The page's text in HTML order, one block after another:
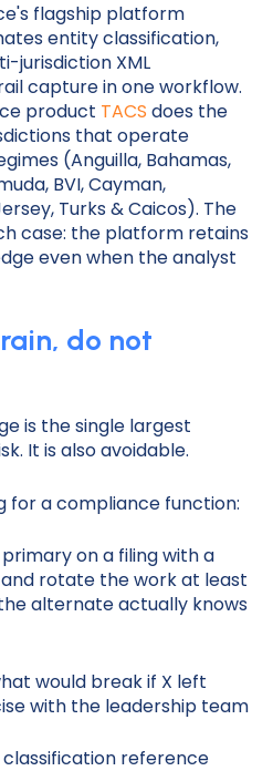
flagship platform
entity classification,
jurisdiction XML
capture in one workflow.
product TACS does the
that operate
(Anguilla, Bahamas,
BVI, Cayman,
Turks & Caicos). The
case: the platform retains
even when the analyst
do not
is the single largest
It is also avoidable.
for a compliance function:
on a filing with a
rotate the work at least
alternate actually knows
would break if X left
with the leadership team
reference